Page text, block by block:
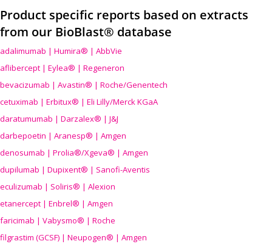
Product specific reports based on extracts
from our BioBlast® database
adalimumab | Humira® | AbbVie
aflibercept | Eylea® | Regeneron
bevacizumab | Avastin® | Roche/Genentech
cetuximab | Erbitux® | Eli Lilly/Merck KGaA
daratumumab | Darzalex® | J&J
darbepoetin | Aranesp® | Amgen
denosumab | Prolia®/Xgeva® | Amgen
dupilumab | Dupixent® | Sanofi-Aventis
eculizumab | Soliris® | Alexion
etanercept | Enbrel® | Amgen
faricimab | Vabysmo® | Roche
filgrastim (GCSF) | Neupogen® | Amgen